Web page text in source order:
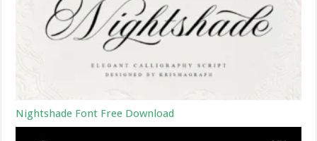
Nightshade Font Free Download